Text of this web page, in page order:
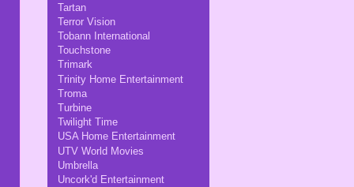
Tartan
Terror Vision
Tobann International
Touchstone
Trimark
Trinity Home Entertainment
Troma
Turbine
Twilight Time
USA Home Entertainment
UTV World Movies
Umbrella
Uncork'd Entertainment